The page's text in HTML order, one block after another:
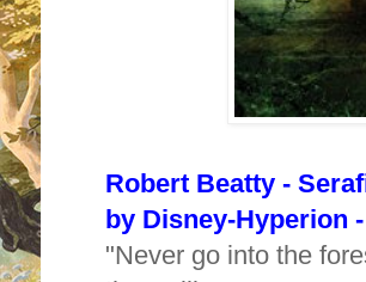
Robert Beatty -
by Disney-Hyperion
"Never go into the